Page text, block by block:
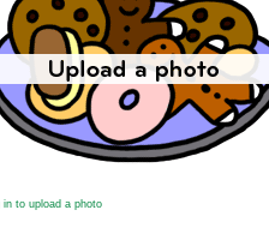
in to upload a photo